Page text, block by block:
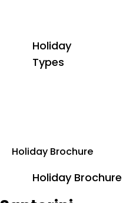
Holiday
Types
Holiday Brochure
Holiday Brochure